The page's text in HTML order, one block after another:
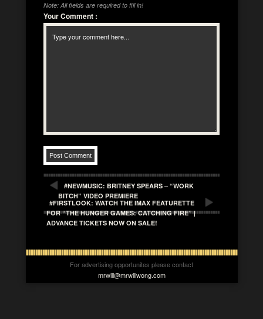
Note: All fields are required to fill in!
Your Comment :
#NEWMUSIC: BRITNEY SPEARS – “WORK
BITCH” VIDEO PREMIERE
#FIRSTLOOK: WATCH THE IMAX FEATURETTE
FOR “THE HUNGER GAMES: CATCHING FIRE” |
ADVANCE TICKETS NOW ON SALE!
For advertising opportunites please contact
mrwill@mrwillwong.com